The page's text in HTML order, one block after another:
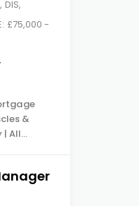
£75,000 -
&
| All…